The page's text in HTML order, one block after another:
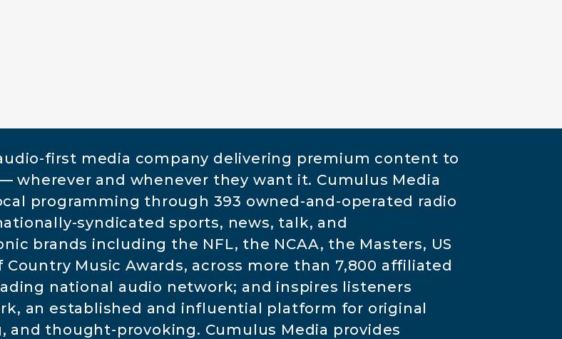
audio-first media company delivering premium content to
wherever and whenever they want it. Cumulus Media
programming through 393 owned-and-operated radio
syndicated sports, news, talk, and
brands including the NFL, the NCAA, the Masters, US
Country Music Awards, across more than 7,800 affiliated
national audio network; and inspires listeners
an established and influential platform for original
thought-provoking. Cumulus Media provides